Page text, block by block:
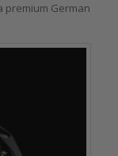
premium German